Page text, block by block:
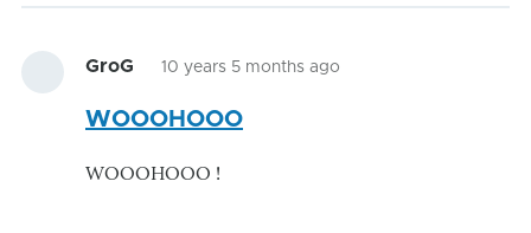
GroG 10 years 5 months ago
WOOOHOOO
WOOOHOOO !